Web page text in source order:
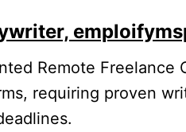
Remote Freelance
requiring proven